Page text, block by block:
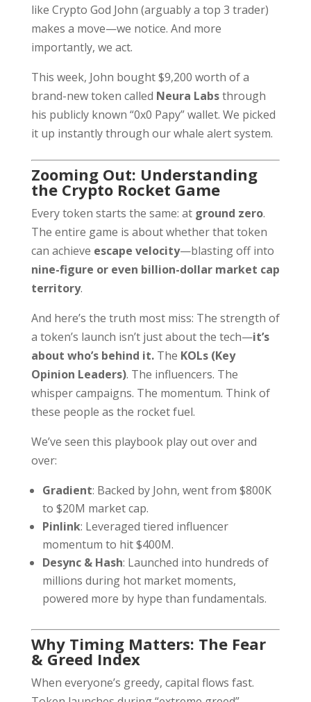
like Crypto God John (arguably a top 3 trader)
makes a move—we notice. And more
importantly, we act.
This week, John bought $9,200 worth of a
brand-new token called Neura Labsthrough
his publicly known “0x0 Papy” wallet. We picked
it up instantly through our whale alert system.
Zooming Out: Understanding
the Crypto Rocket Game
Every token starts the same: at ground zero.
The entire game is about whether that token
can achieve escape velocity—blasting off into
nine-figure or even billion-dollar market cap
territory.
And here’s the truth most miss: The strength of
a token’s launch isn’t just about the tech—it’s
about who’s behind it.The KOLs (Key
Opinion Leaders). The influencers. The
whisper campaigns. The momentum. Think of
these people as the rocket fuel.
We’ve seen this playbook play out over and
over:
Gradient: Backed by John, went from $800K
to $20M market cap.
Pinlink: Leveraged tiered influencer
momentum to hit $400M.
Desync & Hash: Launched into hundreds of
millions during hot market moments,
powered more by hype than fundamentals.
Why Timing Matters: The Fear
& Greed Index
When everyone’s greedy, capital flows fast.